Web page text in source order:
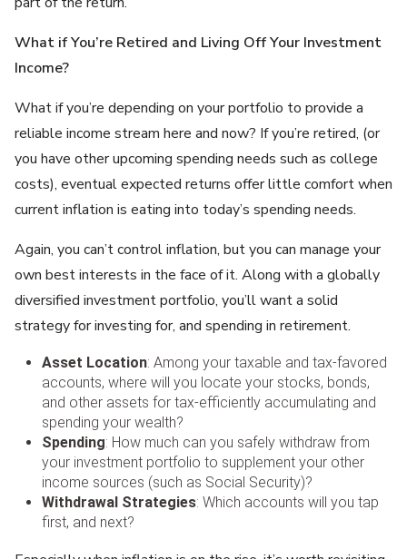
What if You’re Retired and Living Off Your Investment
Income?
What if you’re depending on your portfolio to provide a
reliable income stream here and now? If you’re retired, (or
you have other upcoming spending needs such as college
costs), eventual expected returns offer little comfort when
current inflation is eating into today’s spending needs.
Again, you can’t control inflation, but you can manage your
own best interests in the face of it. Along with a globally
diversified investment portfolio, you’ll want a solid
strategy for investing for, and spending in retirement.
Asset Location: Among your taxable and tax-favored
accounts, where will you locate your stocks, bonds,
and other assets for tax-efficiently accumulating and
spending your wealth?
Spending: How much can you safely withdraw from
your investment portfolio to supplement your other
income sources (such as Social Security)?
Withdrawal Strategies: Which accounts will you tap
first, and next?